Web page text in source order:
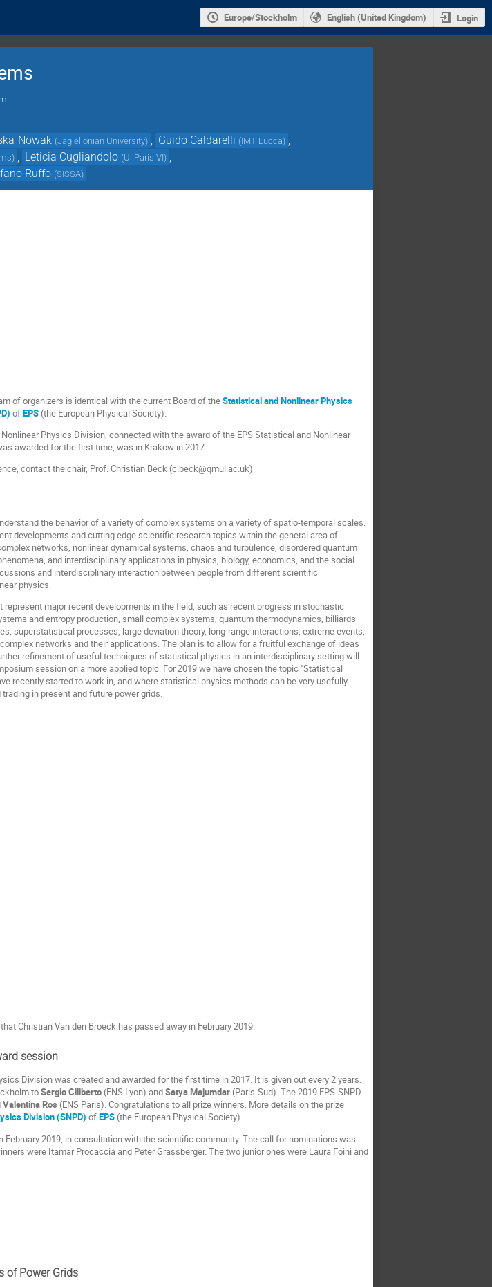
Europe/Stockholm English (United Kingdom) Login
Nowak (Jagiellonian University) Guido Caldarelli (IMT Lucca)
) Leticia Cugliandolo (U. Paris VI)
Ruffo (SISSA)
of organizers is identical with the current Board of theStatistical and Nonlinear Physics
ofEPS (the European Physical Society).
Physics Division, connected with the award of the EPS Statistical and Nonlinear
awarded for the first time, was in Krakow in 2017.
contact the chair, Prof. Christian Beck (c.beck@qmul.ac.uk)
the behavior of a variety of complex systems on a variety of spatio-temporal scales.
developments and cutting edge scientific research topics within the general area of
networks, nonlinear dynamical systems, chaos and turbulence, disordered quantum
and interdisciplinary applications in physics, biology, economics, and the social
and interdisciplinary interaction between people from different scientific
physics.
major recent developments in the field, such as recent progress in stochastic
and entropy production, small complex systems, quantum thermodynamics, billiards
superstatistical processes, large deviation theory, long-range interactions, extreme events,
networks and their applications. The plan is to allow for a fruitful exchange of ideas
refinement of useful techniques of statistical physics in an interdisciplinary setting will
session on a more applied topic: For 2019 we have chosen the topic "Statistical
recently started to work in, and where statistical physics methods can be very usefully
in present and future power grids.
Christian Van den Broeck has passed away in February 2019.
session
Division was created and awarded for the first time in 2017. It is given out every 2 years.
toSergio Ciliberto (ENS Lyon) andSatya Majumdar (Paris-Sud). The 2019 EPS-SNPD
Valentina Ros (ENS Paris). Congratulations to all prize winners. More details on the prize
Division (SNPD) ofEPS (the European Physical Society).
2019, in consultation with the scientific community. The call for nominations was
were Itamar Procaccia and Peter Grassberger. The two junior ones were Laura Foini and
of Power Grids